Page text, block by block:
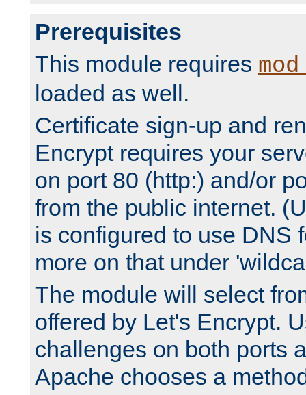
Prerequisites
This module requires
loaded as well.
Certificate sign-up and
Encrypt requires your
on port 80 (http:) and/or
from the public internet.
is configured to use DNS
more on that under
The module will select
offered by Let's Encrypt.
challenges on both ports
Apache chooses a